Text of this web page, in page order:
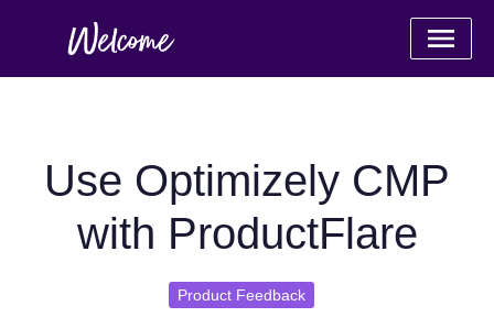
Use Optimizely CMP
with ProductFlare
Product Feedback